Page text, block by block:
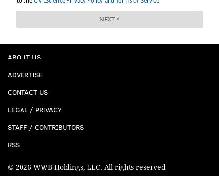
ABOUT US
ADVERTISE
CONTACT US
LEGAL / PRIVACY
STAFF / CONTRIBUTORS
RSS
© 2026 WWB Holdings, LLC. All rights reserved